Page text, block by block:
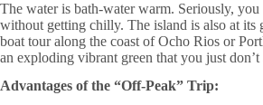
The water is bath-water warm. Seriously,
without getting chilly. The island is also at its
boat tour along the coast of Ocho Rios or
an exploding vibrant green that you just don’t
Advantages of the “Off-Peak” Trip: